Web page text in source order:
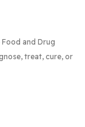
and Drug
treat, cure, or